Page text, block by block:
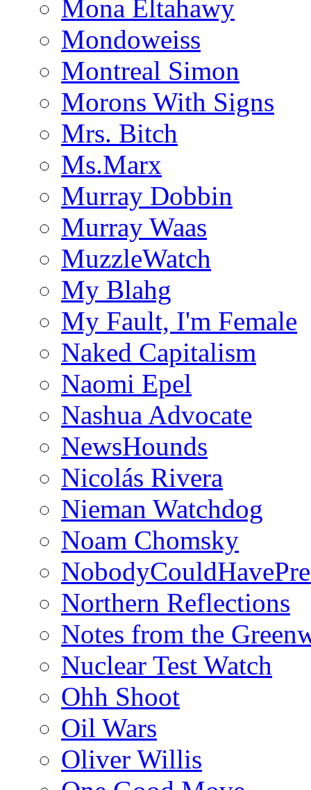
Mona Eltahawy
Mondoweiss
Montreal Simon
Morons With Signs
Mrs. Bitch
Ms.Marx
Murray Dobbin
Murray Waas
MuzzleWatch
My Blahg
My Fault, I'm Female
Naked Capitalism
Naomi Epel
Nashua Advocate
NewsHounds
Nicolás Rivera
Nieman Watchdog
Noam Chomsky
Northern Reflections
Notes from the
Nuclear Test Watch
Ohh Shoot
Oil Wars
Oliver Willis